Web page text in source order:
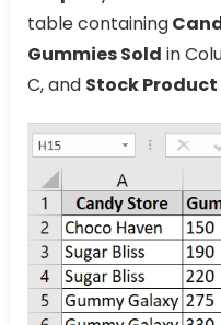
table containing
Gummies Sold in
C, and Stock Product